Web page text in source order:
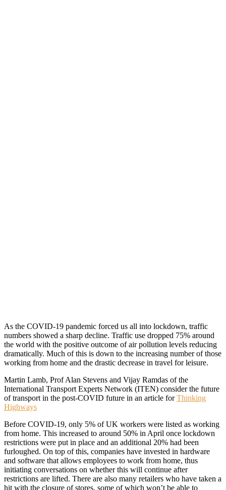
As the COVID-19 pandemic forced us all into lockdown, traffic
numbers showed a sharp decline. Traffic use dropped 75% around
the world with the positive outcome of air pollution levels reducing
dramatically. Much of this is down to the increasing number of those
working from home and the drastic decrease in travel for leisure.
Martin Lamb, Prof Alan Stevens and Vijay Ramdas of the
International Transport Experts Network (ITEN) consider the future
of transport in the post-COVID future in an article forThinking
Highways
Before COVID-19, only 5% of UK workers were listed as working
from home. This increased to around 50% in April once lockdown
restrictions were put in place and an additional 20% had been
furloughed. On top of this, companies have invested in hardware
and software that allows employees to work from home, thus
initiating conversations on whether this will continue after
restrictions are lifted. There are also many retailers who have taken a
hit with the closure of stores, some of which won’t be able to